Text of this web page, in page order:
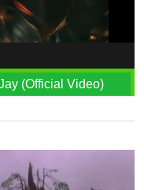
(Official Video)